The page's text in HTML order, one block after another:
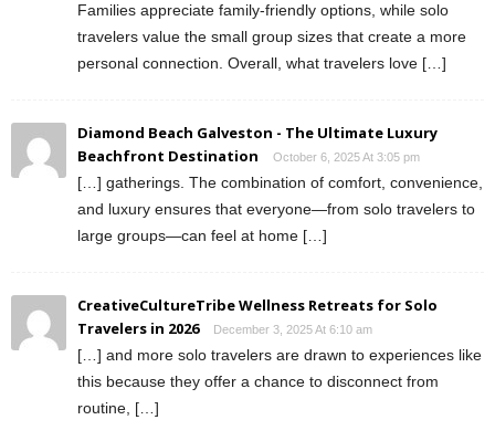
Families appreciate family-friendly options, while solo
travelers value the small group sizes that create a more
personal connection. Overall, what travelers love […]
Diamond Beach Galveston - The Ultimate Luxury
Beachfront Destination
October 6, 2025 At 3:05 pm
[…] gatherings. The combination of comfort, convenience,
and luxury ensures that everyone—from solo travelers to
large groups—can feel at home […]
CreativeCultureTribe Wellness Retreats for Solo
Travelers in 2026
December 3, 2025 At 6:10 am
[…] and more solo travelers are drawn to experiences like
this because they offer a chance to disconnect from
routine, […]